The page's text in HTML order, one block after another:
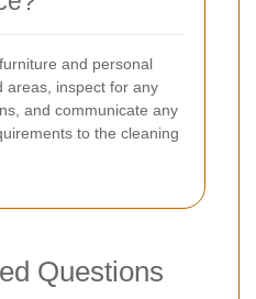
and personal
areas, inspect for any
and communicate any
to the cleaning
Questions